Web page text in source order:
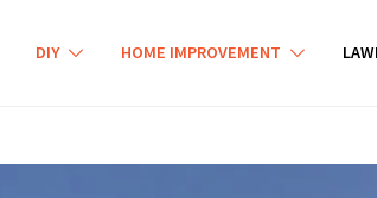
DIY HOME IMPROVEMENT